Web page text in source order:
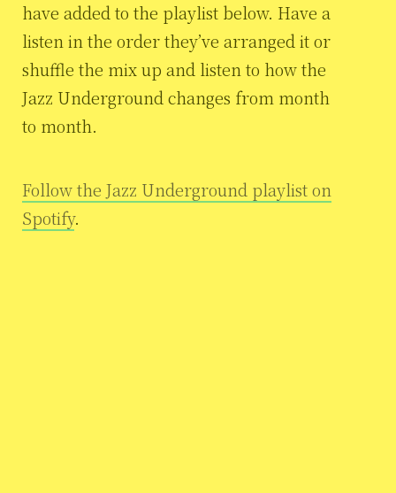
have added to the playlist below. Have a
listen in the order they’ve arranged it or
shuffle the mix up and listen to how the
Jazz Underground changes from month
to month.
Follow the Jazz Underground playlist on
Spotify.